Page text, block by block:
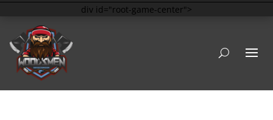
div id="root-game-center">